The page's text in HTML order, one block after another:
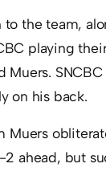
the team,
playing
Muers.
on his back.
Muers
ahead, but